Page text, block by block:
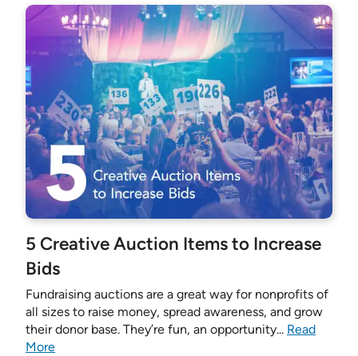
5 Creative Auction Items to Increase
Bids
Fundraising auctions are a great way for nonprofits of
all sizes to raise money, spread awareness, and grow
their donor base. They’re fun, an opportunity... Read
More